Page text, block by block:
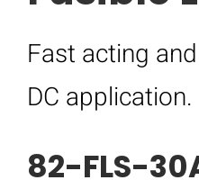
Fast acting
DC application.
82-FLS-